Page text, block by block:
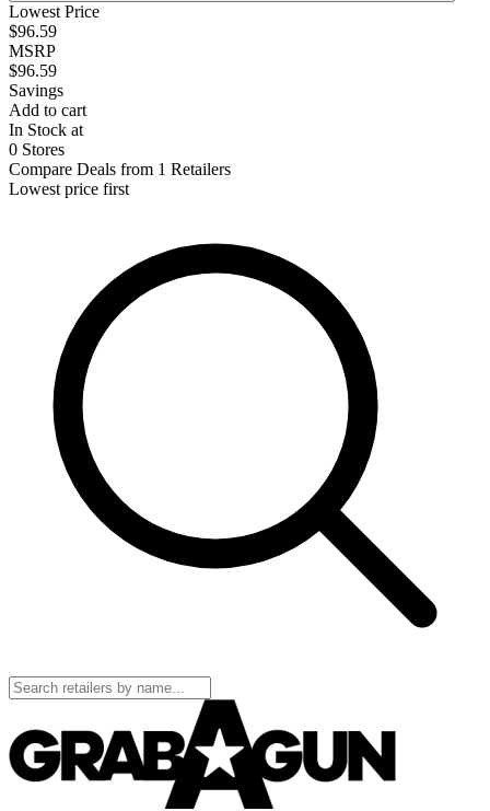
Lowest Price
$96.59
MSRP
$96.59
Savings
Add to cart
In Stock at
0 Stores
Compare Deals from 1 Retailers
Lowest price first